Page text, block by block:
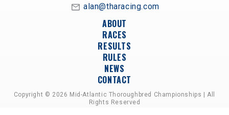
alan@tharacing.com
ABOUT
RACES
RESULTS
RULES
NEWS
CONTACT
Copyright © 2026 Mid-Atlantic Thoroughbred Championships | All
Rights Reserved